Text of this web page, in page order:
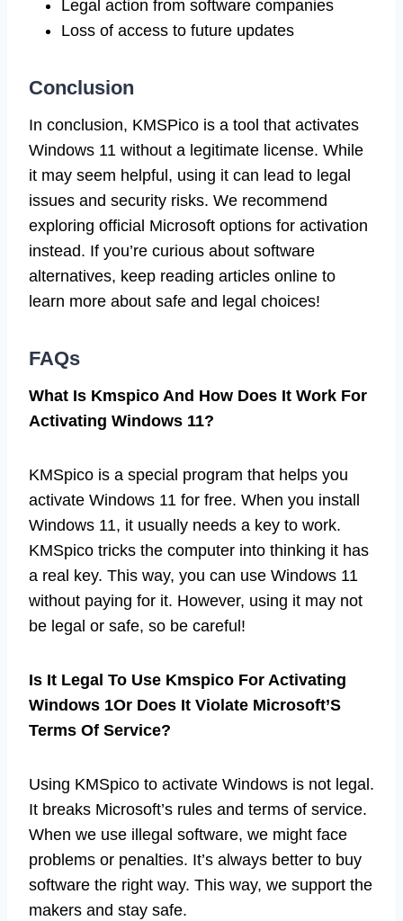
Legal action from software companies
Loss of access to future updates
Conclusion
In conclusion, KMSPico is a tool that activates
Windows 11 without a legitimate license. While
it may seem helpful, using it can lead to legal
issues and security risks. We recommend
exploring official Microsoft options for activation
instead. If you’re curious about software
alternatives, keep reading articles online to
learn more about safe and legal choices!
FAQs
What Is Kmspico And How Does It Work For
Activating Windows 11?
KMSpico is a special program that helps you
activate Windows 11 for free. When you install
Windows 11, it usually needs a key to work.
KMSpico tricks the computer into thinking it has
a real key. This way, you can use Windows 11
without paying for it. However, using it may not
be legal or safe, so be careful!
Is It Legal To Use Kmspico For Activating
Windows 1Or Does It Violate Microsoft’S
Terms Of Service?
Using KMSpico to activate Windows is not legal.
It breaks Microsoft’s rules and terms of service.
When we use illegal software, we might face
problems or penalties. It’s always better to buy
software the right way. This way, we support the
makers and stay safe.